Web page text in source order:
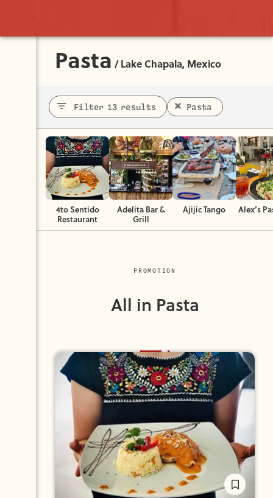
Pasta /Lake Chapala, Mexico
Filter 13 results Pasta
4to Sentido
Restaurant
Adelita Bar &
Grill
Ajijic Tango Alex’s
PROMOTION
All in Pasta